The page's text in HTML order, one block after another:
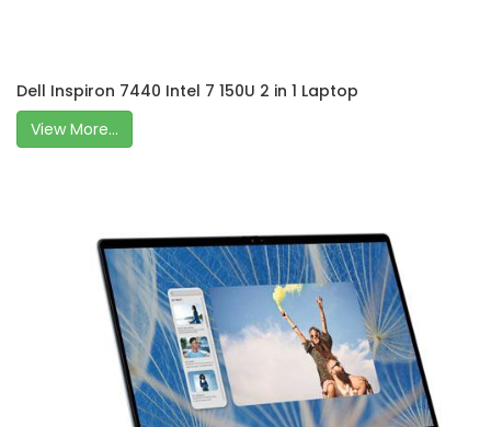
Dell Inspiron 7440 Intel 7 150U 2 in 1 Laptop
View More...